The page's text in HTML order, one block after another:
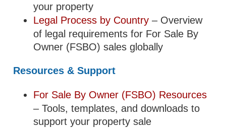
your property
Legal Process by Country – Overview
of legal requirements for For Sale By
Owner (FSBO) sales globally
Resources & Support
For Sale By Owner (FSBO) Resources
– Tools, templates, and downloads to
support your property sale